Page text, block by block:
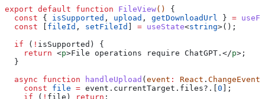
export default function FileView() {
  const
{ isSupported , upload , getDownloadUrl } =
  const
[ fileId , setFileId ] = useState<string>();
  if
( ! isSupported ) {
    return
<p>File operations require ChatGPT. </p> ;
  }
  async
function handleUpload (event : React . ChangeEvent
    const
file = event . currentTarget . files?.[0 ];
    if
( ! file ) return ;